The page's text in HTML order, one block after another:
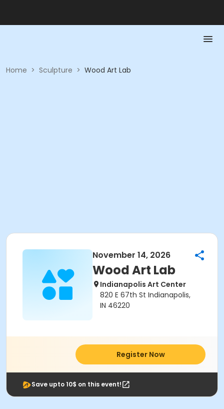
Home > Sculpture > Wood Art Lab
November 14, 2026
Wood Art Lab
Indianapolis Art Center
820 E 67th St Indianapolis,
IN 46220
Register Now
Save upto 10$ on this event!